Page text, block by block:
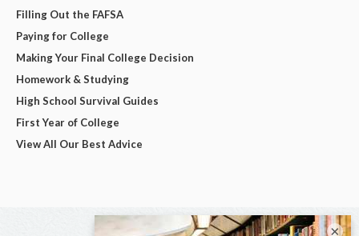
Filling Out the FAFSA
Paying for College
Making Your Final College Decision
Homework & Studying
High School Survival Guides
First Year of College
View All Our Best Advice
×